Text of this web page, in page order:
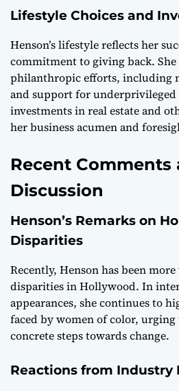
Lifestyle Choices and
Henson’s lifestyle reflects her
commitment to giving back.
philanthropic efforts, including
and support for
investments in real estate and
her business acumen and
Recent
Discussion
Henson’s Remarks on
Disparities
Recently, Henson has been
disparities in Hollywood. In
appearances, she continues to
faced by women of color,
concrete steps towards change.
Reactions from Industry